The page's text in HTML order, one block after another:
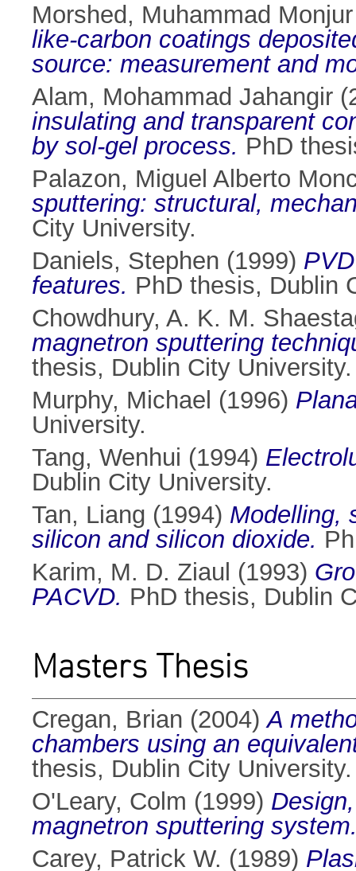
Morshed, Muhammad Monjur
like-carbon coatings
source: measurement and
Alam, Mohammad Jahangir
insulating and transparent
by sol-gel process. PhD
Palazon, Miguel Alberto
sputtering: structural,
City University.
Daniels, Stephen (1999)
features. PhD thesis, Dublin
Chowdhury, A. K. M.
magnetron sputtering
thesis, Dublin City University.
Murphy, Michael (1996)
University.
Tang, Wenhui (1994)
Dublin City University.
Tan, Liang (1994) Modelling,
silicon and silicon dioxide.
Karim, M. D. Ziaul (1993)
PACVD. PhD thesis, Dublin
Masters Thesis
Cregan, Brian (2004)A
chambers using an
thesis, Dublin City University.
O'Leary, Colm (1999)
magnetron sputtering
Carey, Patrick W. (1989)